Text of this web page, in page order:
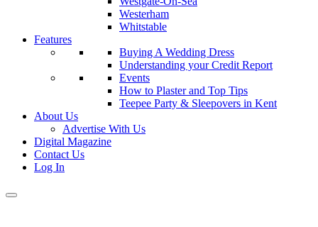
Westerham
Whitstable
Features
Buying A Wedding Dress
Understanding your Credit Report
Events
How to Plaster and Top Tips
Teepee Party & Sleepovers in Kent
About Us
Advertise With Us
Digital Magazine
Contact Us
Log In